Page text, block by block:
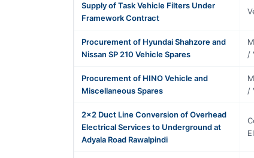
Supply of Task Vehicle Filters Under
Framework Contract
Procurement of Hyundai Shahzore and
Nissan SP 210 Vehicle Spares
/
Procurement of HINO Vehicle and
Miscellaneous Spares
/
2x2 Duct Line Conversion of Overhead
Electrical Services to Underground at
Adyala Road Rawalpindi